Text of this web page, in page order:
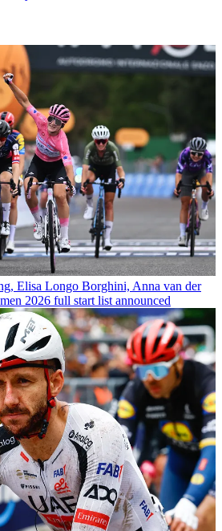
Elisa Longo Borghini, Anna van der
2026 full start list announced